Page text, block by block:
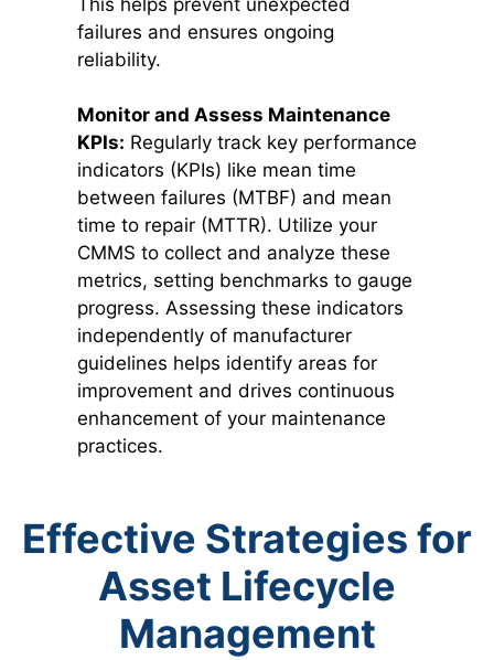
failures and ensures ongoing
reliability.
Monitor and Assess Maintenance
KPIs: Regularly track key performance
indicators (KPIs) like mean time
between failures (MTBF) and mean
time to repair (MTTR). Utilize your
CMMS to collect and analyze these
metrics, setting benchmarks to gauge
progress. Assessing these indicators
independently of manufacturer
guidelines helps identify areas for
improvement and drives continuous
enhancement of your maintenance
practices.
Effective Strategies for
Asset Lifecycle
Management